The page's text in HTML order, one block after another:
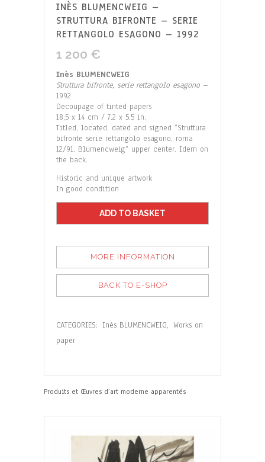
INÈS BLUMENCWEIG –
STRUTTURA BIFRONTE – SERIE
RETTANGOLO ESAGONO – 1992
1 200 €
Inès BLUMENCWEIG
Struttura bifronte, serie rettangolo esagono –
1992
Decoupage of tinted papers
18,5 x 14 cm / 7.2 x 5.5 in.
Titled, located, dated and signed “Struttura
bifronte serie rettangolo esagono, roma
12/91. Blumencweig“ upper center. Idem on
the back.
Historic and unique artwork
In good condition
ADD TO BASKET
MORE INFORMATION
BACK TO E-SHOP
CATEGORIES: Inès BLUMENCWEIG, Works on
paper
Produits et Œuvres d’art moderne apparentés